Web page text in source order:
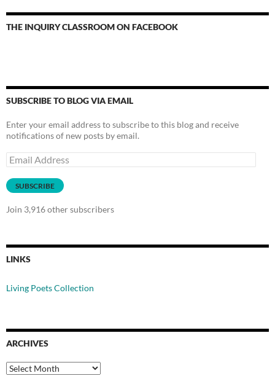
THE INQUIRY CLASSROOM ON FACEBOOK
SUBSCRIBE TO BLOG VIA EMAIL
Enter your email address to subscribe to this blog and receive
notifications of new posts by email.
Email
Address
SUBSCRIBE
Join 3,916 other subscribers
LINKS
Living Poets Collection
ARCHIVES
Archives